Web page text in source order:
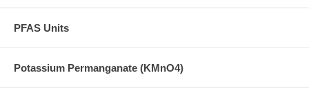
PFAS Units
Potassium Permanganate (KMnO4)